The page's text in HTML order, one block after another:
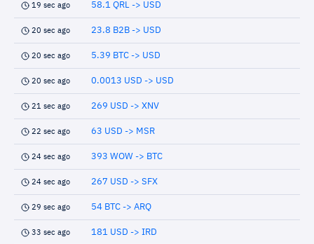
19 sec ago 58.1 QRL -> USD
20 sec ago 23.8 B2B -> USD
20 sec ago 5.39 BTC -> USD
20 sec ago 0.0013 USD -> USD
21 sec ago 269 USD -> XNV
22 sec ago 63 USD -> MSR
24 sec ago 393 WOW -> BTC
24 sec ago 267 USD -> SFX
29 sec ago 54 BTC -> ARQ
33 sec ago 181 USD -> IRD